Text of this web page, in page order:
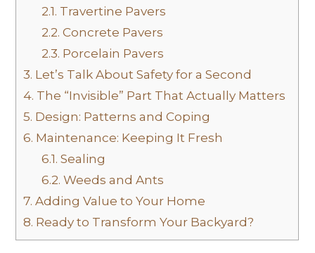
2.1. Travertine Pavers
2.2. Concrete Pavers
2.3. Porcelain Pavers
3. Let’s Talk About Safety for a Second
4. The “Invisible” Part That Actually Matters
5. Design: Patterns and Coping
6. Maintenance: Keeping It Fresh
6.1. Sealing
6.2. Weeds and Ants
7. Adding Value to Your Home
8. Ready to Transform Your Backyard?